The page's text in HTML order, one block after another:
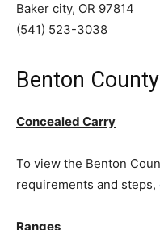
Baker city, OR 97814
(541) 523-3038
Benton County
Concealed Carry
To view the Benton
requirements and steps,
Ranges